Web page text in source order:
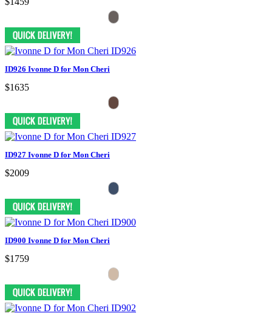
ID926 Ivonne D for Mon Cheri
$1635
ID927 Ivonne D for Mon Cheri
$2009
ID900 Ivonne D for Mon Cheri
$1759